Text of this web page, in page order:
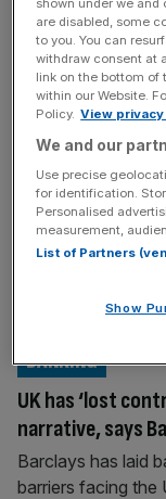
Pat McFadden:
Rachel Reeves
text
POLITICS
Welfare secretary
doubled down on
the Mandelson
has] is ‘who can
benefits to
was among
his private
relating to Lord
UK has ‘lost
narrative, says
BANKING
Barclays has laid
barriers facing the
shown under we and
are disabled, some
to you. You can
withdraw consent at
link on the bottom of
within our Website.
Policy. View
We and our
Use precise
for identification.
Personalised
measurement,
List of Partners
Show